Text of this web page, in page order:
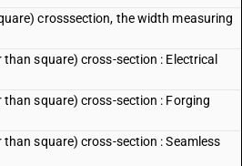
crosssection, the width measuring
square) cross-section : Electrical
square) cross-section : Forging
square) cross-section : Seamless